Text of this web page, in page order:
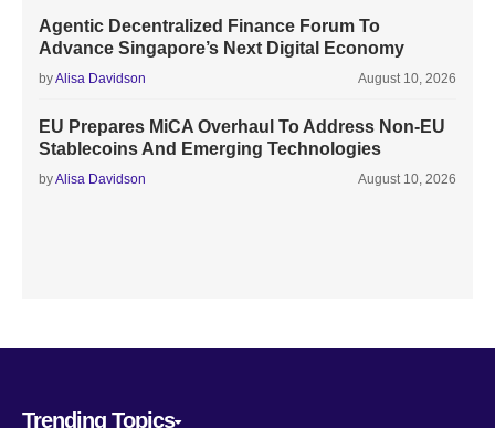
Agentic Decentralized Finance Forum To
Advance Singapore’s Next Digital Economy
byAlisa Davidson August 10, 2026
EU Prepares MiCA Overhaul To Address Non-EU
Stablecoins And Emerging Technologies
byAlisa Davidson August 10, 2026
Trending Topics